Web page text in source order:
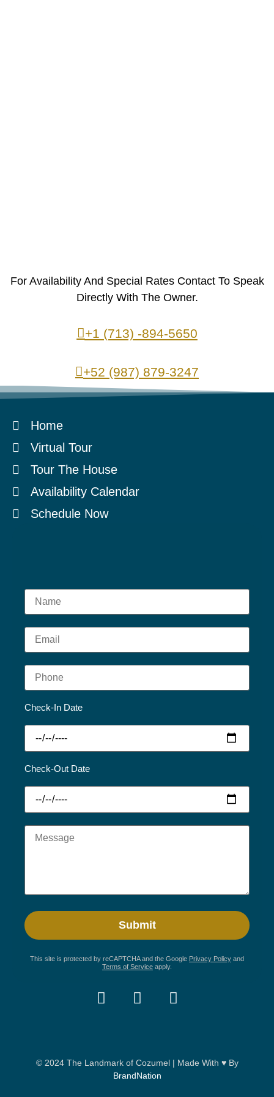
For Availability And Special Rates Contact To Speak
Directly With The Owner.
+1 (713) -894-5650
+52 (987) 879-3247
Home
Virtual Tour
Tour The House
Availability Calendar
Schedule Now
Check-In Date
Check-Out Date
This site is protected by reCAPTCHA and the Google Privacy Policy and
Terms of Service apply.
© 2024 The Landmark of Cozumel | Made With ♥ By
BrandNation